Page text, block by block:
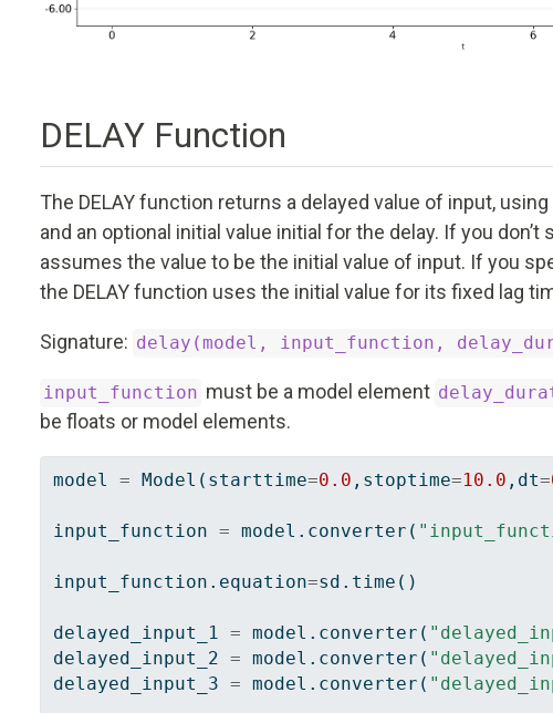
DELAY Function
The DELAY function returns a delayed value of input,
and an optional initial value initial for the delay. If you don’t
assumes the value to be the initial value of input. If you
the DELAY function uses the initial value for its fixed lag
Signature: delay(model, input_function,
input_function must be a model element
be floats or model elements.
model = Model(starttime=0.0 ,stoptime=10.0 ,dt=
input_function = model.converter(
input_function.equation=sd.time()
delayed_input_1 = model.converter(
delayed_input_2 = model.converter(
delayed_input_3 = model.converter(